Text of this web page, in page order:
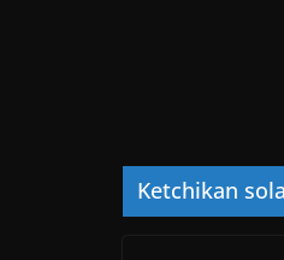
Ketchikan